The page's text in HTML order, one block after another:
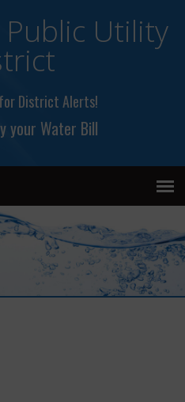
Utility
District Alerts!
your Water Bill